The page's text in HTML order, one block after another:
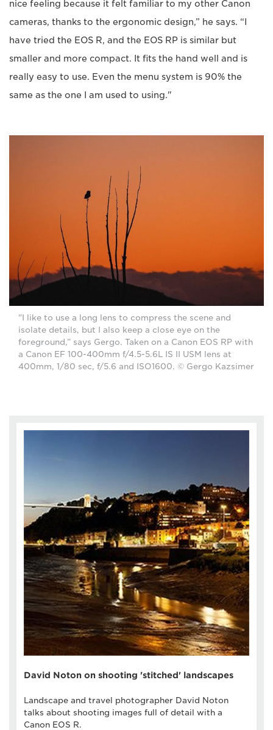
nice feeling because it felt familiar to my other Canon
cameras, thanks to the ergonomic design,” he says. “I
have tried the EOS R, and the EOS RP is similar but
smaller and more compact. It fits the hand well and is
really easy to use. Even the menu system is 90% the
same as the one I am used to using."
"I like to use a long lens to compress the scene and
isolate details, but I also keep a close eye on the
foreground,” says Gergo. Taken on a Canon EOS RP with
a Canon EF 100-400mm f/4.5-5.6L IS II USM lens at
400mm, 1/80 sec, f/5.6 and ISO1600. © Gergo Kazsimer
David Noton on shooting 'stitched' landscapes
Landscape and travel photographer David Noton
talks about shooting images full of detail with a
Canon EOS R.